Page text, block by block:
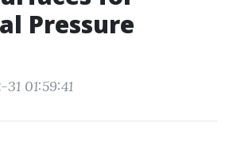
Pressure
01:59:41